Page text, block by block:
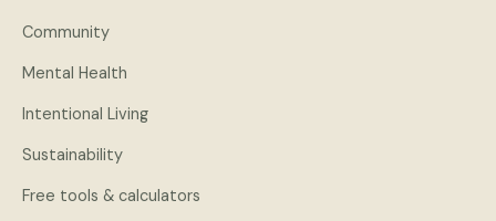
Community
Mental Health
Intentional Living
Sustainability
Free tools & calculators